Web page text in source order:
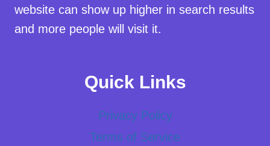
website can show up higher in search results
and more people will visit it.
Quick Links
Privacy Policy
Terms of Service